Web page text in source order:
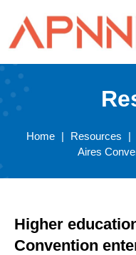
Home | Resources |
Aires
Higher
Convention